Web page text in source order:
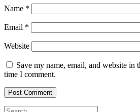
Name *
Email *
Website
Save my name, email, and website in
time I comment.
Search